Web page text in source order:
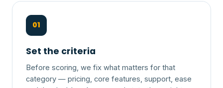
01
Set the criteria
Before scoring, we fix what matters for that
category — pricing, core features, support, ease